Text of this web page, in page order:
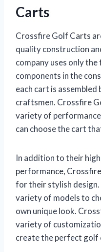
Carts
Crossfire Golf Carts
quality construction
company uses only
components in the
each cart is assembled
craftsmen. Crossfire
variety of
can choose the cart
In addition to their
performance,
for their stylish
variety of models to
own unique look.
variety of
create the perfect